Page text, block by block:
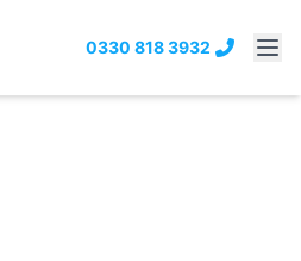
0330 818 3932